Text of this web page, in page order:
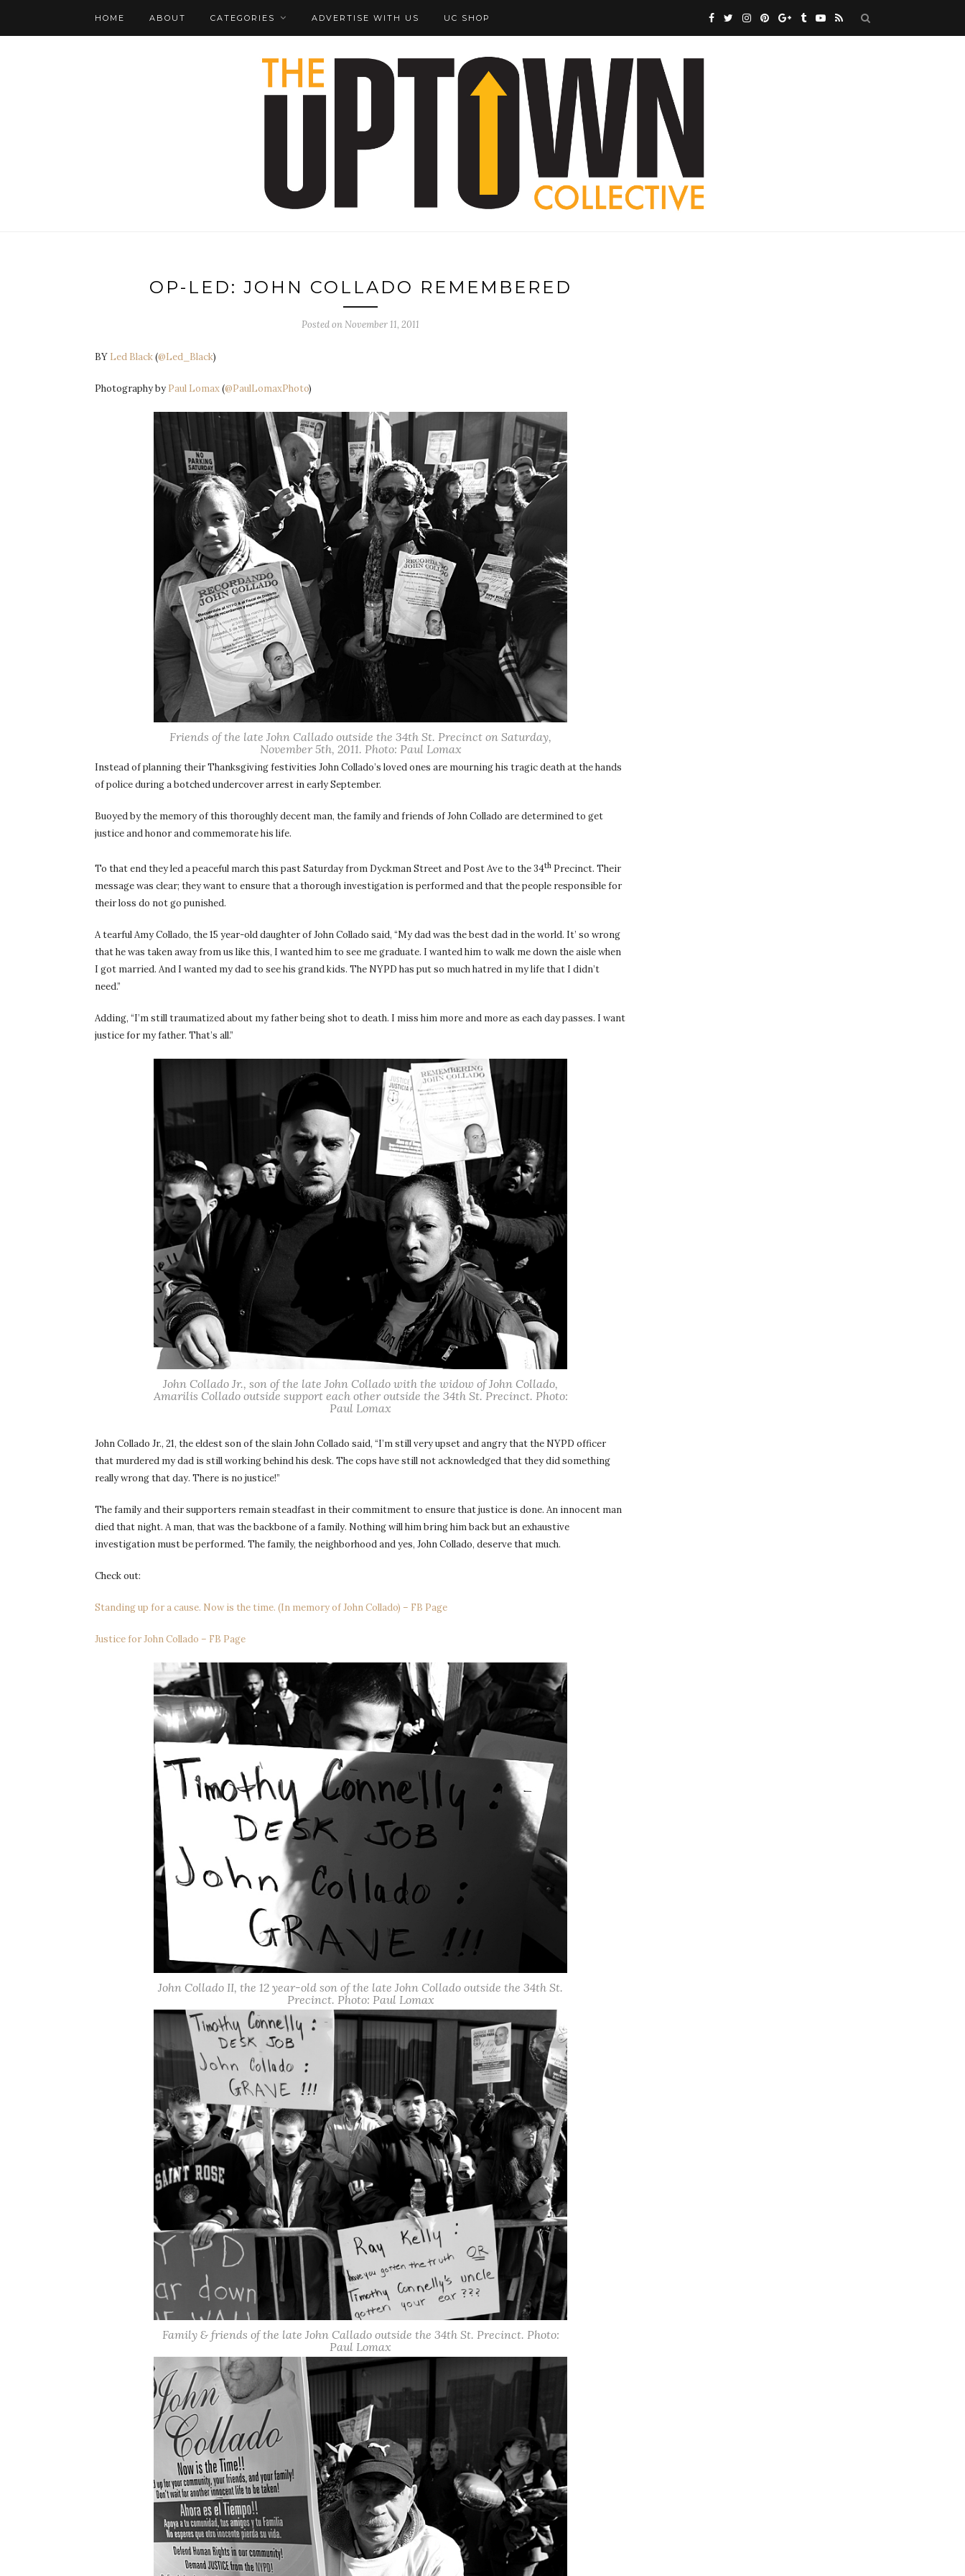
HOME ABOUT CATEGORIES ADVERTISE WITH US UC SHOP
OP-LED: JOHN COLLADO REMEMBERED
Posted on November 11, 2011
BY Led Black(@Led_Black)
Photography by Paul Lomax(@PaulLomaxPhoto)
Friends of the late John Callado outside the 34th St. Precinct on Saturday,
November 5th, 2011. Photo: Paul Lomax
Instead of planning their Thanksgiving festivities John Collado’s loved ones are mourning his tragic death at the hands
of police during a botched undercover arrest in early September.
Buoyed by the memory of this thoroughly decent man, the family and friends of John Collado are determined to get
justice and honor and commemorate his life.
To that end they led a peaceful march this past Saturday from Dyckman Street and Post Ave to the 34th Precinct. Their
message was clear; they want to ensure that a thorough investigation is performed and that the people responsible for
their loss do not go punished.
A tearful Amy Collado, the 15 year-old daughter of John Collado said, “My dad was the best dad in the world. It’ so wrong
that he was taken away from us like this, I wanted him to see me graduate. I wanted him to walk me down the aisle when
I got married. And I wanted my dad to see his grand kids. The NYPD has put so much hatred in my life that I didn’t
need.”
Adding, “I’m still traumatized about my father being shot to death. I miss him more and more as each day passes. I want
justice for my father. That’s all.”
John Collado Jr., son of the late John Collado with the widow of John Collado,
Amarilis Collado outside support each other outside the 34th St. Precinct. Photo:
Paul Lomax
John Collado Jr., 21, the eldest son of the slain John Collado said, “I’m still very upset and angry that the NYPD officer
that murdered my dad is still working behind his desk. The cops have still not acknowledged that they did something
really wrong that day. There is no justice!”
The family and their supporters remain steadfast in their commitment to ensure that justice is done. An innocent man
died that night. A man, that was the backbone of a family. Nothing will him bring him back but an exhaustive
investigation must be performed. The family, the neighborhood and yes, John Collado, deserve that much.
Check out:
Standing up for a cause. Now is the time. (In memory of John Collado) – FB Page
Justice for John Collado – FB Page
John Collado II, the 12 year-old son of the late John Collado outside the 34th St.
Precinct. Photo: Paul Lomax
Family & friends of the late John Callado outside the 34th St. Precinct. Photo:
Paul Lomax